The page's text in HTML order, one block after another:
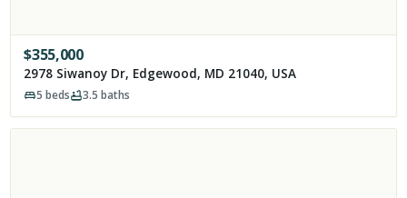
$355,000
2978 Siwanoy Dr, Edgewood, MD 21040, USA
5 beds 3.5 baths